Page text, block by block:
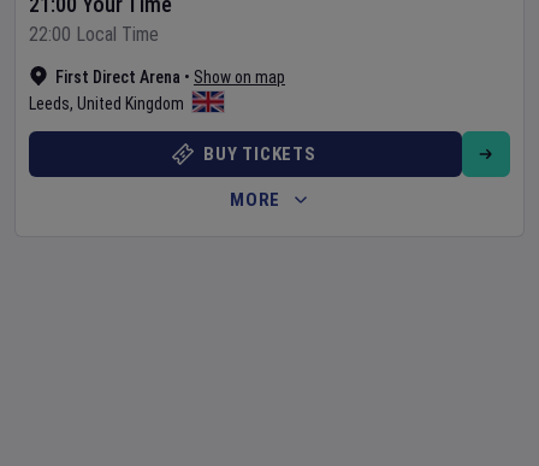
First Direct Arena • Show on map
Leeds, United Kingdom
22:00 Local Time
BUY TICKETS
MORE